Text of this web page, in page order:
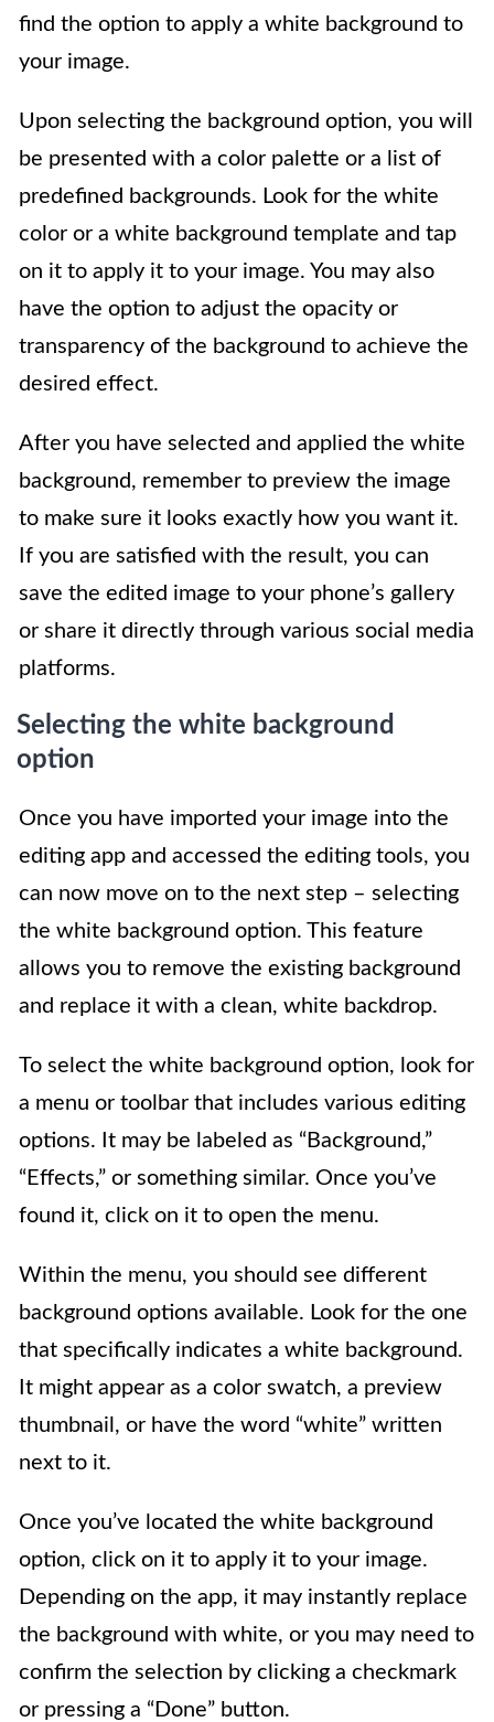
find the option to apply a white background to
your image.
Upon selecting the background option, you will
be presented with a color palette or a list of
predefined backgrounds. Look for the white
color or a white background template and tap
on it to apply it to your image. You may also
have the option to adjust the opacity or
transparency of the background to achieve the
desired effect.
After you have selected and applied the white
background, remember to preview the image
to make sure it looks exactly how you want it.
If you are satisfied with the result, you can
save the edited image to your phone’s gallery
or share it directly through various social media
platforms.
Selecting the white background
option
Once you have imported your image into the
editing app and accessed the editing tools, you
can now move on to the next step – selecting
the white background option. This feature
allows you to remove the existing background
and replace it with a clean, white backdrop.
To select the white background option, look for
a menu or toolbar that includes various editing
options. It may be labeled as “Background,”
“Effects,” or something similar. Once you’ve
found it, click on it to open the menu.
Within the menu, you should see different
background options available. Look for the one
that specifically indicates a white background.
It might appear as a color swatch, a preview
thumbnail, or have the word “white” written
next to it.
Once you’ve located the white background
option, click on it to apply it to your image.
Depending on the app, it may instantly replace
the background with white, or you may need to
confirm the selection by clicking a checkmark
or pressing a “Done” button.